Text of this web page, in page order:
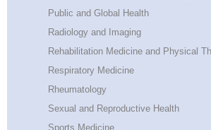
Public and Global Health
Radiology and Imaging
Rehabilitation Medicine and Physical
Respiratory Medicine
Rheumatology
Sexual and Reproductive Health
Sports Medicine